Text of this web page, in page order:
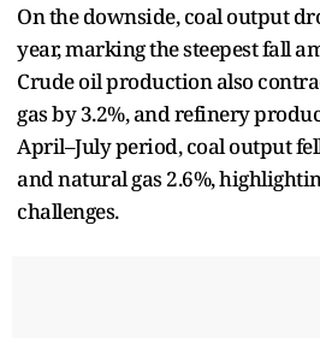
On the downside, coal output
year, marking the steepest fall
Crude oil production also
gas by 3.2%, and refinery
April–July period, coal output
and natural gas 2.6%,
challenges.